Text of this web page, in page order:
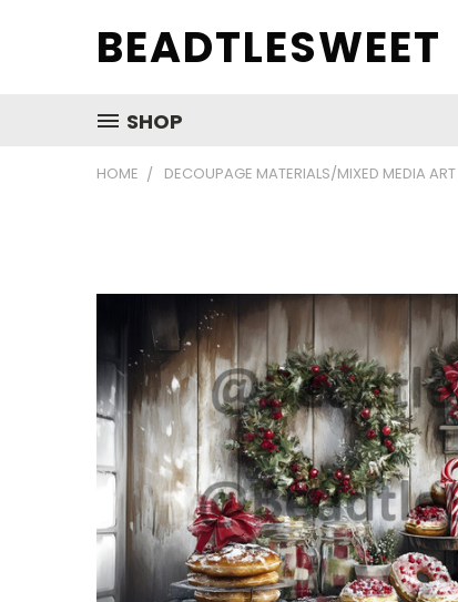
BEADTLESWEET
SHOP
HOME DECOUPAGE MATERIALS/MIXED MEDIA ART